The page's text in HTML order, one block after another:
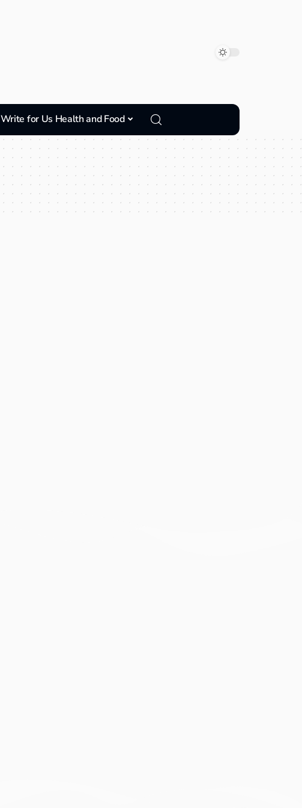
Write for Us Health and Food